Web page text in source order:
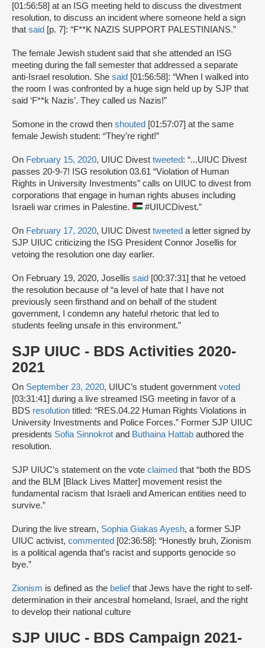
[01:56:58] at an ISG meeting held to discuss the divestment
resolution, to discuss an incident where someone held a sign
that said [p. 7]: “F**K NAZIS SUPPORT PALESTINIANS.”
The female Jewish student said that she attended an ISG
meeting during the fall semester that addressed a separate
anti-Israel resolution. She said [01:56:58]: “When I walked into
the room I was confronted by a huge sign held up by SJP that
said ‘F**k Nazis’. They called us Nazis!”
Somone in the crowd then shouted [01:57:07] at the same
female Jewish student: “They’re right!”
On February 15, 2020, UIUC Divest tweeted: “...UIUC Divest
passes 20-9-7! ISG resolution 03.61 “Violation of Human
Rights in University Investments” calls on UIUC to divest from
corporations that engage in human rights abuses including
Israeli war crimes in Palestine.
#UIUCDivest.”
On February 17, 2020, UIUC Divest tweeted a letter signed by
SJP UIUC criticizing the ISG President Connor Josellis for
vetoing the resolution one day earlier.
On February 19, 2020, Josellis said [00:37:31] that he vetoed
the resolution because of “a level of hate that I have not
previously seen firsthand and on behalf of the student
government, I condemn any hateful rhetoric that led to
students feeling unsafe in this environment.”
SJP UIUC - BDS Activities 2020-
2021
On September 23, 2020, UIUC’s student government voted
[03:31:41] during a live streamed ISG meeting in favor of a
BDS resolution titled: “RES.04.22 Human Rights Violations in
University Investments and Police Forces.” Former SJP UIUC
presidents Sofia Sinnokrot and Buthaina Hattab authored the
resolution.
SJP UIUC’s statement on the vote claimed that “both the BDS
and the BLM [Black Lives Matter] movement resist the
fundamental racism that Israeli and American entities need to
survive.”
During the live stream, Sophia Giakas Ayesh, a former SJP
UIUC activist, commented [02:36:58]: “Honestly bruh, Zionism
is a political agenda that’s racist and supports genocide so
bye.”
Zionism is defined as the beliefthat Jews have the right to self-
determination in their ancestral homeland, Israel, and the right
to develop their national culture
SJP UIUC - BDS Campaign 2021-